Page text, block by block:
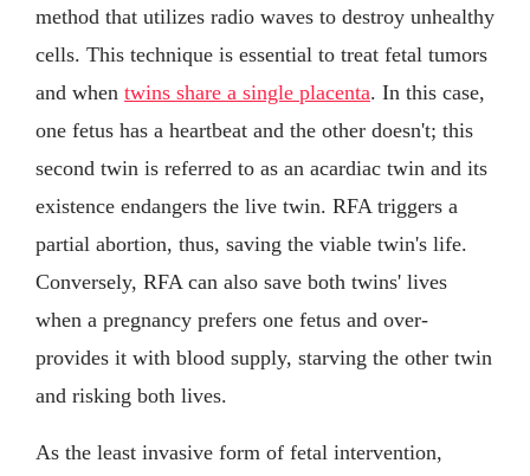
method that utilizes radio waves to destroy unhealthy
cells. This technique is essential to treat fetal tumors
and when twins share a single placenta. In this case,
one fetus has a heartbeat and the other doesn't; this
second twin is referred to as an acardiac twin and its
existence endangers the live twin. RFA triggers a
partial abortion, thus, saving the viable twin's life.
Conversely, RFA can also save both twins' lives
when a pregnancy prefers one fetus and over-
provides it with blood supply, starving the other twin
and risking both lives.
As the least invasive form of fetal intervention,